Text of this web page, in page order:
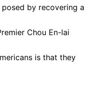
by recovering a
Chou En-lai
is that they